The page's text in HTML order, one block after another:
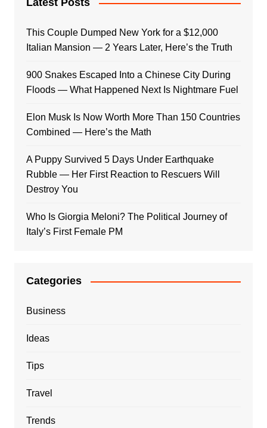
Latest Posts
This Couple Dumped New York for a $12,000
Italian Mansion — 2 Years Later, Here’s the Truth
900 Snakes Escaped Into a Chinese City During
Floods — What Happened Next Is Nightmare Fuel
Elon Musk Is Now Worth More Than 150 Countries
Combined — Here’s the Math
A Puppy Survived 5 Days Under Earthquake
Rubble — Her First Reaction to Rescuers Will
Destroy You
Who Is Giorgia Meloni? The Political Journey of
Italy’s First Female PM
Categories
Business
Ideas
Tips
Travel
Trends